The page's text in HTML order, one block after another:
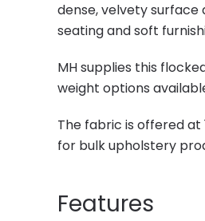
dense, velvety
seating and soft
MH supplies this
weight options
The fabric is offered
for bulk upholstery
Features